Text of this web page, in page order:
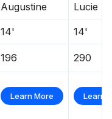
Augustine
Lucie
14' 14'
196 290
Learn More Learn